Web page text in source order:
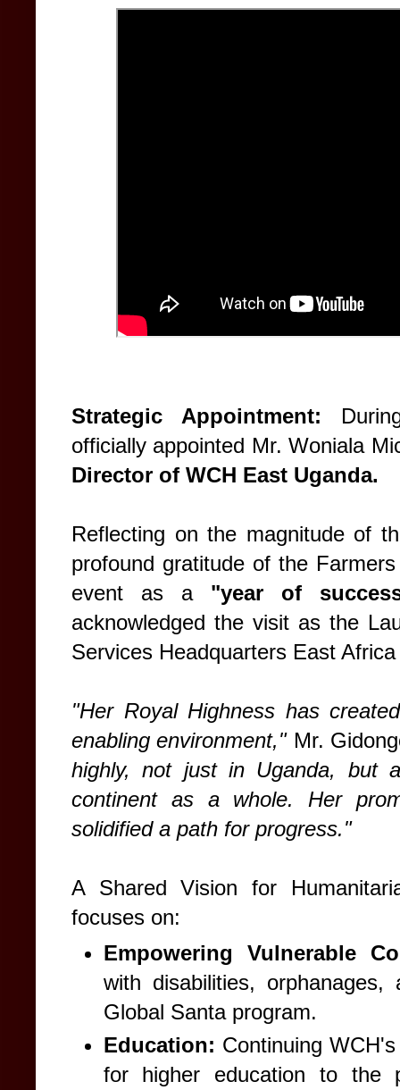
Strategic Appointment:
officially appointed Mr. Woniala
Director of WCH East Uganda.
Reflecting on the magnitude of
profound gratitude of the
event as a "year of
acknowledged the visit as the
Services Headquarters East
"Her Royal Highness has
enabling environment," Mr.
highly, not just in Uganda, but
continent as a whole. Her
solidified a path for progress."
A Shared Vision for
focuses on:
Empowering Vulnerable
with disabilities,
Global Santa program.
Education: Continuing
for higher education to the